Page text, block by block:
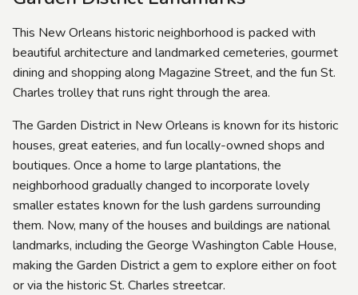
This New Orleans historic neighborhood is packed with
beautiful architecture and landmarked cemeteries, gourmet
dining and shopping along Magazine Street, and the fun St.
Charles trolley that runs right through the area.
The Garden District in New Orleans is known for its historic
houses, great eateries, and fun locally-owned shops and
boutiques. Once a home to large plantations, the
neighborhood gradually changed to incorporate lovely
smaller estates known for the lush gardens surrounding
them. Now, many of the houses and buildings are national
landmarks, including the George Washington Cable House,
making the Garden District a gem to explore either on foot
or via the historic St. Charles streetcar.